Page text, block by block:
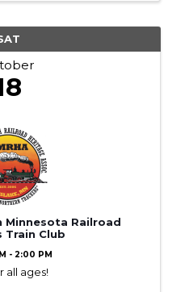
Railroad
Train Club
- 2:00 PM
all ages!